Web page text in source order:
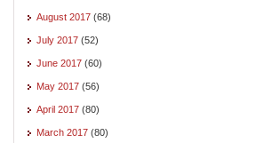
August 2017 (68)
July 2017 (52)
June 2017 (60)
May 2017 (56)
April 2017 (80)
March 2017 (80)